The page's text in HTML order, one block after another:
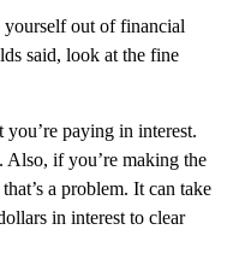
yourself out of financial
said, look at the fine
paying in interest.
Also, if you’re making the
a problem. It can take
in interest to clear